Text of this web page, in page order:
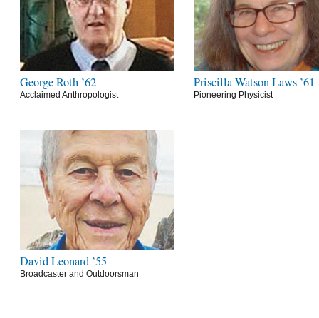
George Roth ’62
Acclaimed Anthropologist
Priscilla Watson Laws ’61
Pioneering Physicist
David Leonard ’55
Broadcaster and Outdoorsman